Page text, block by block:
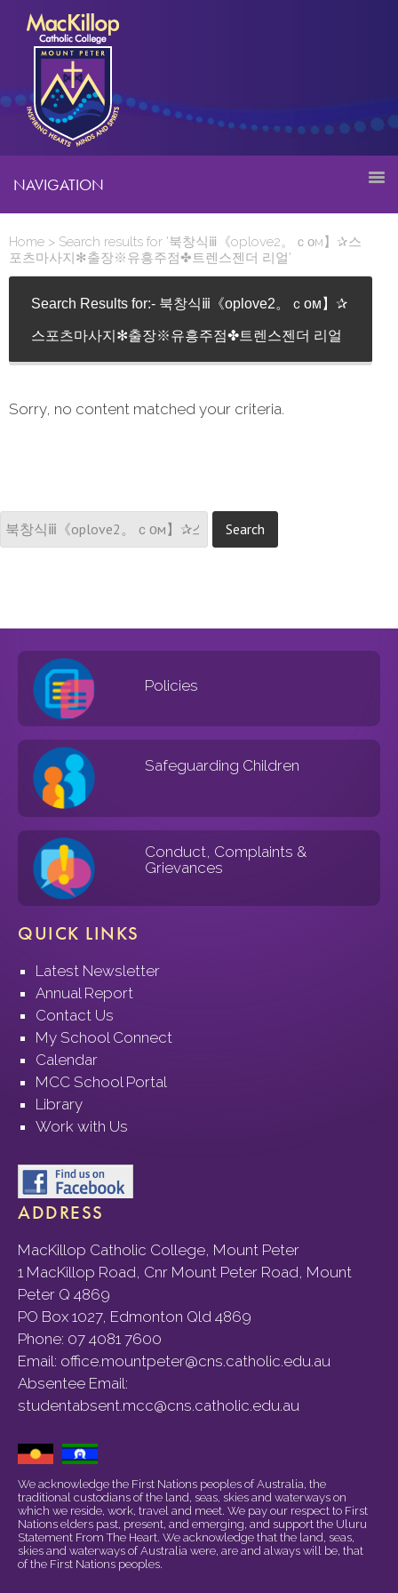
NAVIGATION
Home > Search results for '북창식ⅲ《oplove2。ｃᴏм】✰스
포츠마사지✻출장※유흥주점✤트렌스젠더 리얼'
Search Results for:- 북창식ⅲ《oplove2。ｃᴏм】✰
스포츠마사지✻출장※유흥주점✤트렌스젠더 리얼
Sorry, no content matched your criteria.
Policies
Safeguarding Children
Conduct, Complaints &
Grievances
QUICK LINKS
Latest Newsletter
Annual Report
Contact Us
My School Connect
Calendar
MCC School Portal
Library
Work with Us
ADDRESS
MacKillop Catholic College, Mount Peter
1 MacKillop Road, Cnr Mount Peter Road, Mount
Peter Q 4869
PO Box 1027, Edmonton Qld 4869
Phone: 07 4081 7600
Email: office.mountpeter@cns.catholic.edu.au
Absentee Email:
studentabsent.mcc@cns.catholic.edu.au
We acknowledge the First Nations peoples of Australia, the
traditional custodians of the land, seas, skies and waterways on
which we reside, work, travel and meet. We pay our respect to First
Nations elders past, present, and emerging, and support the Uluru
Statement From The Heart. We acknowledge that the land, seas,
skies and waterways of Australia were, are and always will be, that
of the First Nations peoples.